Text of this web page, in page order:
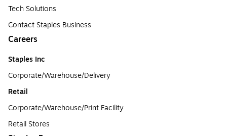
Tech Solutions
Contact Staples Business
Careers
Staples Inc
Corporate/Warehouse/Delivery
Retail
Corporate/Warehouse/Print Facility
Retail Stores